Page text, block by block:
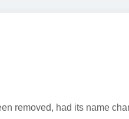
removed, had its name